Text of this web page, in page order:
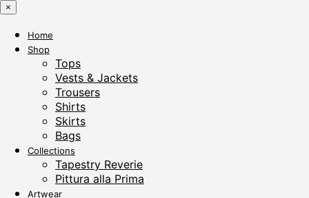
×
Home
Shop
Tops
Vests & Jackets
Trousers
Shirts
Skirts
Bags
Collections
Tapestry Reverie
Pittura alla Prima
Artwear